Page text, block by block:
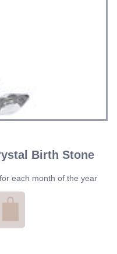
Birth Stone
each month of the year